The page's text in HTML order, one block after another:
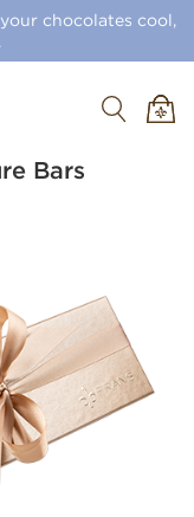
chocolates cool,
Bars